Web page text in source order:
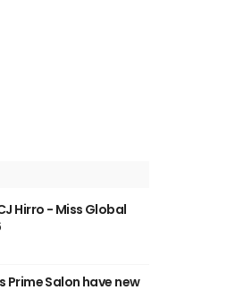
Hirro - Miss Global
Prime Salon have new